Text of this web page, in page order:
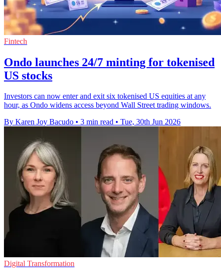
Fintech
Ondo launches 24/7 minting for tokenised
US stocks
Investors can now enter and exit six tokenised US equities at any
hour, as Ondo widens access beyond Wall Street trading windows.
By Karen Joy Bacudo • 3 min read • Tue, 30th Jun 2026
Digital Transformation